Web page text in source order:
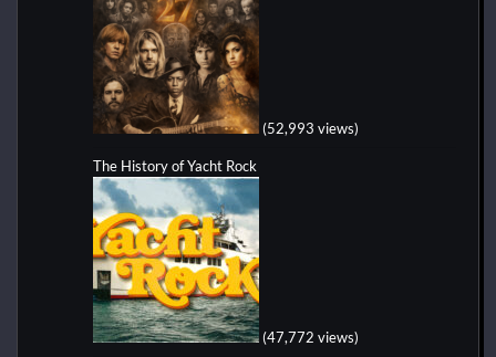
(52,993 views)
The History of Yacht Rock
(47,772 views)